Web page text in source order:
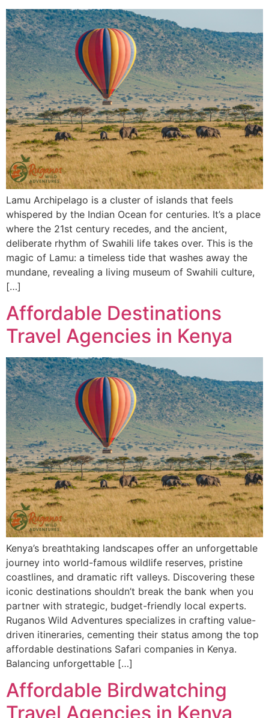
Lamu Archipelago is a cluster of islands that feels
whispered by the Indian Ocean for centuries. It’s a place
where the 21st century recedes, and the ancient,
deliberate rhythm of Swahili life takes over. This is the
magic of Lamu: a timeless tide that washes away the
mundane, revealing a living museum of Swahili culture,
[…]
Affordable Destinations
Travel Agencies in Kenya
Kenya’s breathtaking landscapes offer an unforgettable
journey into world-famous wildlife reserves, pristine
coastlines, and dramatic rift valleys. Discovering these
iconic destinations shouldn’t break the bank when you
partner with strategic, budget-friendly local experts.
Ruganos Wild Adventures specializes in crafting value-
driven itineraries, cementing their status among the top
affordable destinations Safari companies in Kenya.
Balancing unforgettable […]
Affordable Birdwatching
Travel Agencies in Kenya